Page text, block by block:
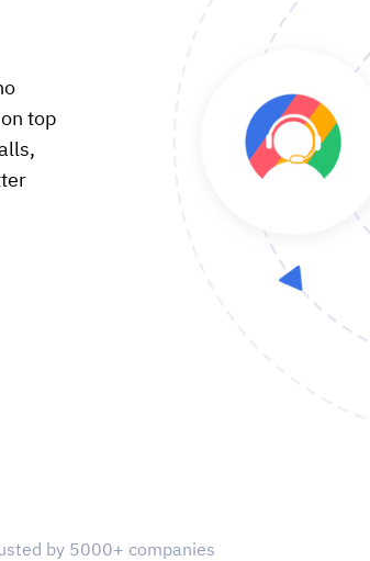
top
by 5000+ companies